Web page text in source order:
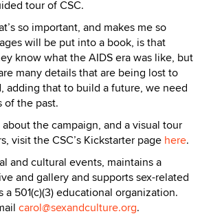
tour of CSC.
so important, and makes me so
will be put into a book, is that
know what the AIDS era was like, but
many details that are being lost to
adding that to build a future, we need
of the past.
the campaign, and a visual tour
visit the CSC’s Kickstarter page here.
and cultural events, maintains a
and gallery and supports sex-related
a 501(c)(3) educational organization.
carol@sexandculture.org.